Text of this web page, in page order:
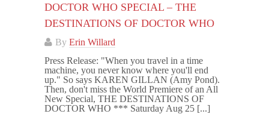
DOCTOR WHO SPECIAL – THE
DESTINATIONS OF DOCTOR WHO
By Erin Willard
Press Release: "When you travel in a time
machine, you never know where you'll end
up." So says KAREN GILLAN (Amy Pond).
Then, don't miss the World Premiere of an All
New Special, THE DESTINATIONS OF
DOCTOR WHO *** Saturday Aug 25 [...]